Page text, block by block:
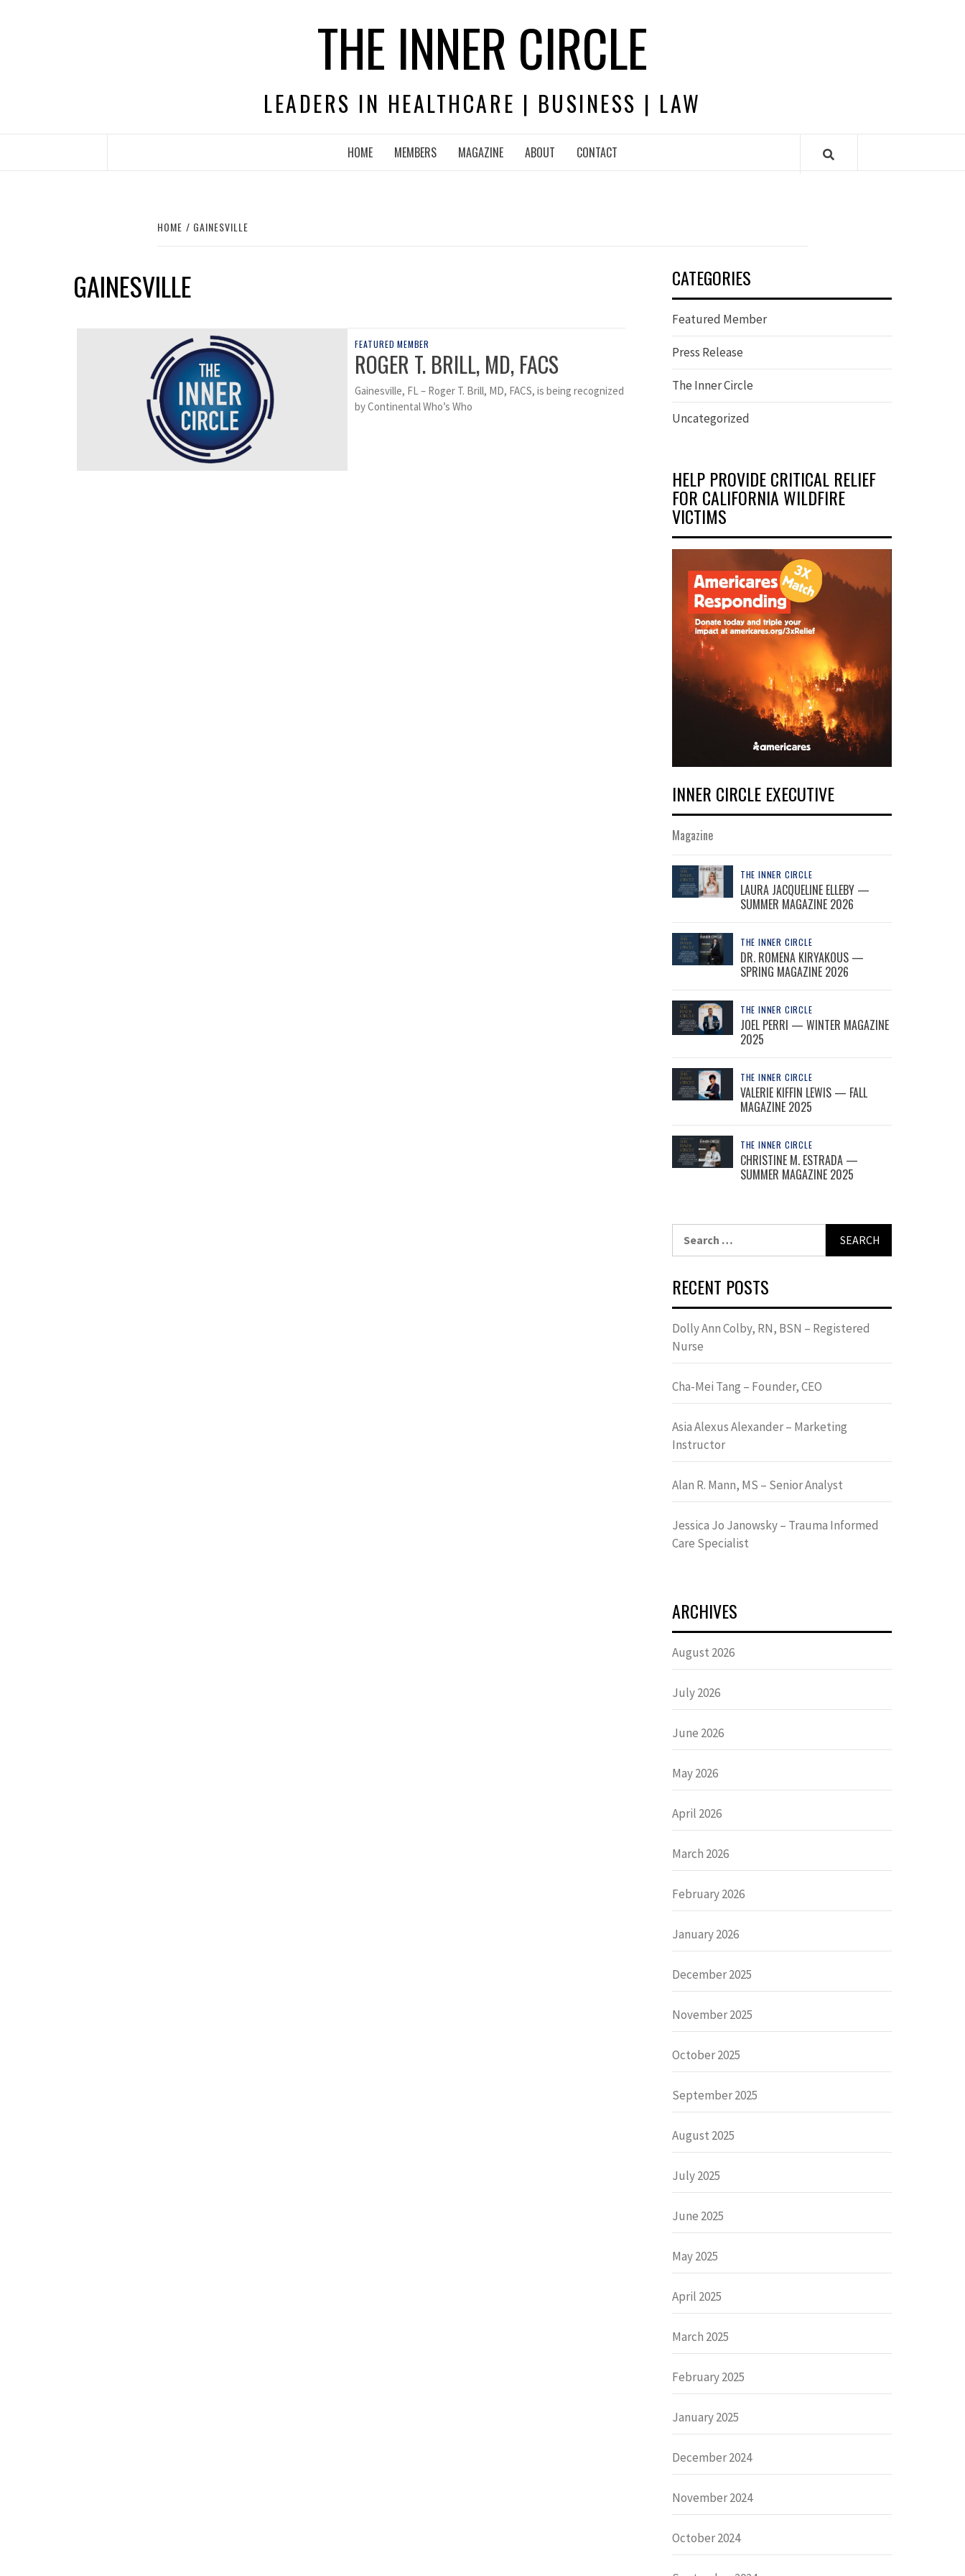
THE INNER CIRCLE
LEADERS IN HEALTHCARE | BUSINESS | LAW
HOME MEMBERS MAGAZINE ABOUT CONTACT
HOME GAINESVILLE
GAINESVILLE
FEATURED MEMBER
ROGER T. BRILL, MD, FACS
Gainesville, FL – Roger T. Brill, MD, FACS, is being recognized
by Continental Who’s Who
CATEGORIES
Featured Member
Press Release
The Inner Circle
Uncategorized
HELP PROVIDE CRITICAL RELIEF
FOR CALIFORNIA WILDFIRE
VICTIMS
INNER CIRCLE EXECUTIVE
Magazine
THE INNER CIRCLE
LAURA JACQUELINE ELLEBY —
SUMMER MAGAZINE 2026
THE INNER CIRCLE
DR. ROMENA KIRYAKOUS —
SPRING MAGAZINE 2026
THE INNER CIRCLE
JOEL PERRI — WINTER MAGAZINE
2025
THE INNER CIRCLE
VALERIE KIFFIN LEWIS — FALL
MAGAZINE 2025
THE INNER CIRCLE
CHRISTINE M. ESTRADA —
SUMMER MAGAZINE 2025
RECENT POSTS
Dolly Ann Colby, RN, BSN – Registered
Nurse
Cha-Mei Tang – Founder, CEO
Asia Alexus Alexander – Marketing
Instructor
Alan R. Mann, MS – Senior Analyst
Jessica Jo Janowsky – Trauma Informed
Care Specialist
ARCHIVES
August 2026
July 2026
June 2026
May 2026
April 2026
March 2026
February 2026
January 2026
December 2025
November 2025
October 2025
September 2025
August 2025
July 2025
June 2025
May 2025
April 2025
March 2025
February 2025
January 2025
December 2024
November 2024
October 2024